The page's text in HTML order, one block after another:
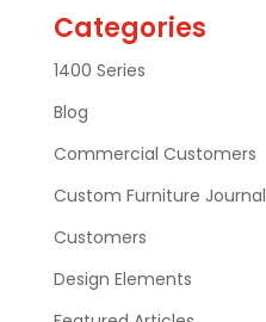
Categories
1400 Series
Blog
Commercial Customers
Custom Furniture Journal
Customers
Design Elements